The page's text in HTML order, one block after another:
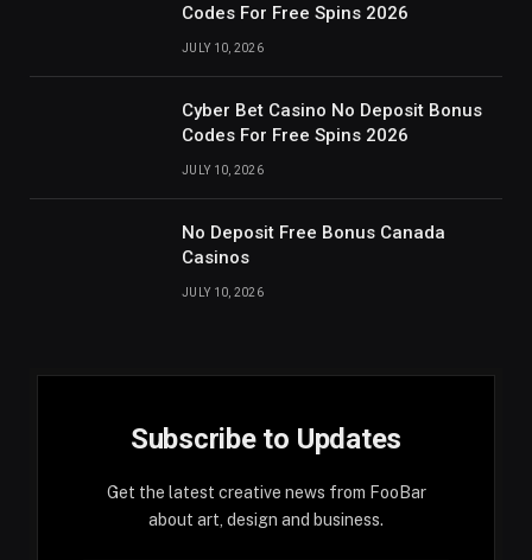
Codes For Free Spins 2026
JULY 10, 2026
Cyber Bet Casino No Deposit Bonus
Codes For Free Spins 2026
JULY 10, 2026
No Deposit Free Bonus Canada
Casinos
JULY 10, 2026
Subscribe to Updates
Get the latest creative news from FooBar
about art, design and business.